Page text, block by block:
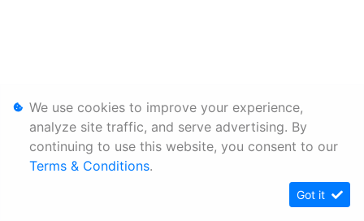
We use cookies to improve your experience,
analyze site traffic, and serve advertising. By
continuing to use this website, you consent to our
Terms & Conditions.
Got it